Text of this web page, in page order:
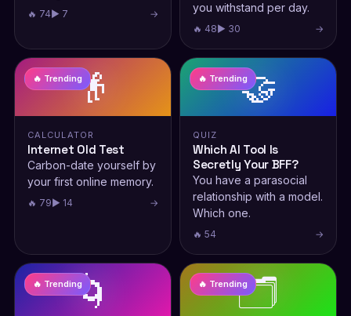
🔥 74▶ 7 →
you withstand per day.
🔥 48▶ 30 →
👴
🔥 Trending
CALCULATOR
Internet Old Test
Carbon-date yourself by
your first online memory.
🔥 79▶ 14 →
🤝
🔥 Trending
QUIZ
Which AI Tool Is
Secretly Your BFF?
You have a parasocial
relationship with a model.
Which one.
🔥 54 →
🌀
🔥 Trending 🗂️
🔥 Trending